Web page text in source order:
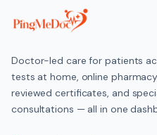
Doctor-led care for patients
tests at home, online
reviewed certificates, and
consultations — all in one